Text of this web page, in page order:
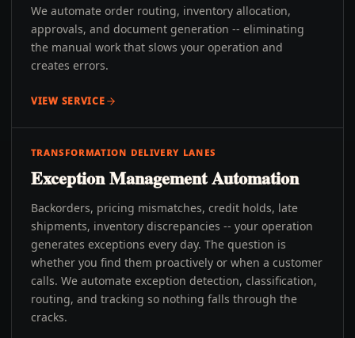
We automate order routing, inventory allocation,
approvals, and document generation -- eliminating
the manual work that slows your operation and
creates errors.
VIEW SERVICE
TRANSFORMATION DELIVERY LANES
Exception Management Automation
Backorders, pricing mismatches, credit holds, late
shipments, inventory discrepancies -- your operation
generates exceptions every day. The question is
whether you find them proactively or when a customer
calls. We automate exception detection, classification,
routing, and tracking so nothing falls through the
cracks.